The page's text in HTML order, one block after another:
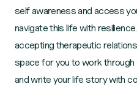
self awareness and access
navigate this life with
accepting therapeutic
space for you to work through
and write your life story with